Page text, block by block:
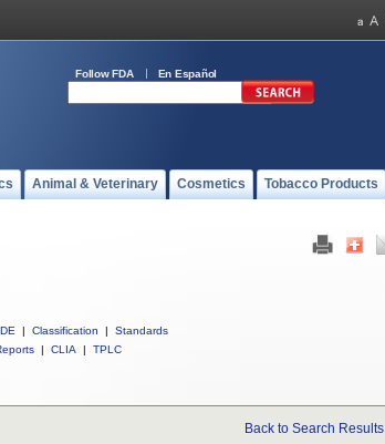
Follow FDA En Español
Animal & Veterinary Cosmetics Tobacco Products
| Classification |
Standards
| CLIA | TPLC
Back to Search Results